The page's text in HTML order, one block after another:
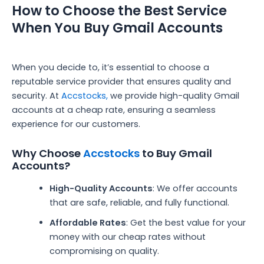
How to Choose the Best Service
When You Buy Gmail Accounts
When you decide to, it’s essential to choose a
reputable service provider that ensures quality and
security. At Accstocks, we provide high-quality Gmail
accounts at a cheap rate, ensuring a seamless
experience for our customers.
Why ChooseAccstocks to Buy Gmail
Accounts?
High-Quality Accounts: We offer accounts
that are safe, reliable, and fully functional.
Affordable Rates: Get the best value for your
money with our cheap rates without
compromising on quality.